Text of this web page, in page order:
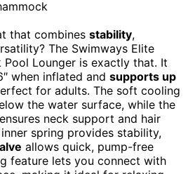
that combines stability,
The Swimways Elite
Pool Lounger is exactly that. It
when inflated and supports up
for adults. The soft cooling
the water surface, while the
neck support and hair
spring provides stability,
allows quick, pump-free
feature lets you connect with